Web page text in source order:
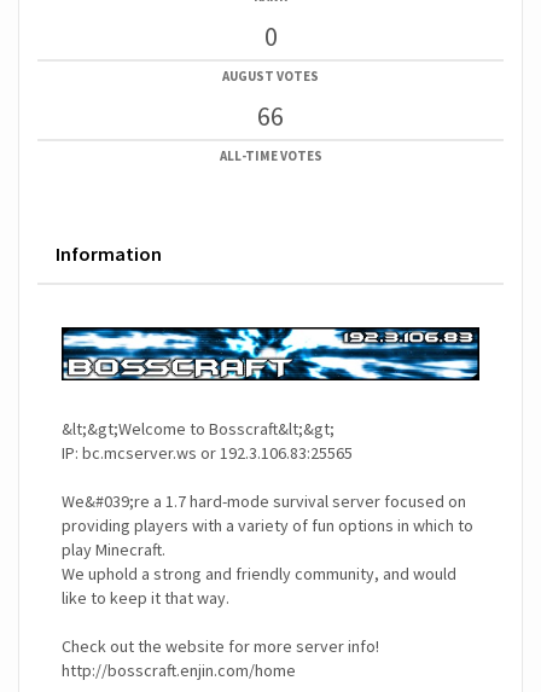
0
AUGUST VOTES
66
ALL-TIME VOTES
Information
&lt;&gt;Welcome to Bosscraft&lt;&gt;
IP: bc.mcserver.ws or 192.3.106.83:25565
We&#039;re a 1.7 hard-mode survival server focused on
providing players with a variety of fun options in which to
play Minecraft.
We uphold a strong and friendly community, and would
like to keep it that way.
Check out the website for more server info!